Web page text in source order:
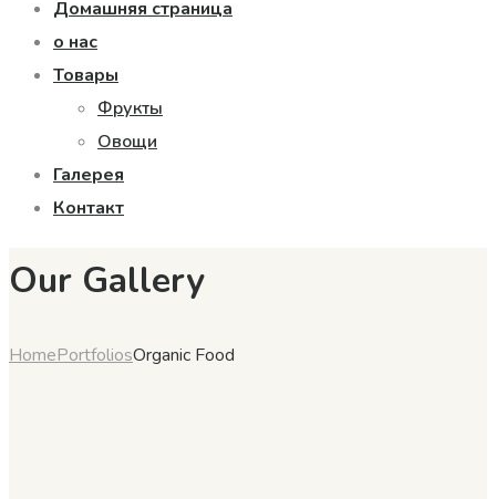
Домашняя страница
о нас
Товары
Фрукты
Овощи
Галерея
Контакт
Our Gallery
HomePortfoliosOrganic Food